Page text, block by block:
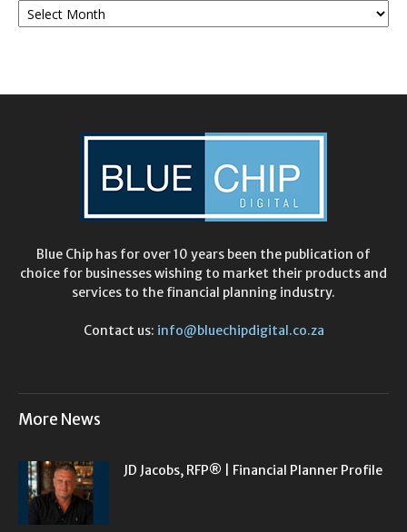
Archives
Blue Chip has for over 10 years been the publication of
choice for businesses wishing to market their products and
services to the financial planning industry.
Contact us: info@bluechipdigital.co.za
More News
JD Jacobs, RFP® | Financial Planner Profile